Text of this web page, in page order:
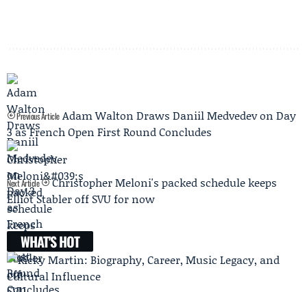
Previous Article Adam Walton Draws Daniil Medvedev on Day
3 as French Open First Round Concludes
Next Article
Christopher Meloni's packed schedule keeps
Elliot Stabler off SVU for now
WHAT'S HOT